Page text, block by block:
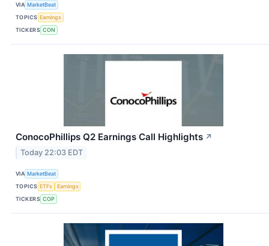
VIA MarketBeat
TOPICS Earnings
TICKERS CON
ConocoPhillips Q2 Earnings Call Highlights ↗
Today 22:03 EDT
VIA MarketBeat
TOPICS ETFs
Earnings
TICKERS COP